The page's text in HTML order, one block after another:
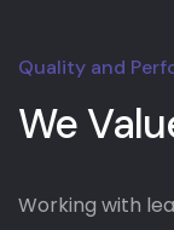
Quality and
We
Working with